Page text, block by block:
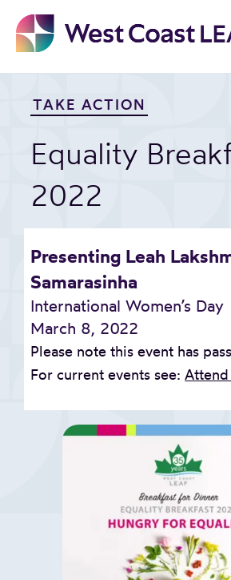
content
TAKE ACTION
Equality
2022
Presenting Leah
Samarasinha
International Women’s Day
March 8, 2022
Please note this event has
For current events see: